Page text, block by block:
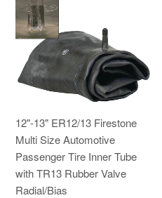
12"-13" ER12/13 Firestone
Multi Size Automotive
Passenger Tire Inner Tube
with TR13 Rubber Valve
Radial/Bias